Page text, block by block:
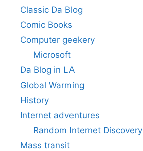
Classic Da Blog
Comic Books
Computer geekery
Microsoft
Da Blog in LA
Global Warming
History
Internet adventures
Random Internet Discovery
Mass transit